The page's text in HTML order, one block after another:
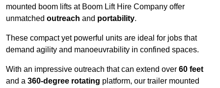
mounted boom lifts at Boom Lift Hire Company offer
unmatched outreach and portability.
These compact yet powerful units are ideal for jobs that
demand agility and manoeuvrability in confined spaces.
With an impressive outreach that can extend over 60 feet
and a 360-degree rotating platform, our trailer mounted